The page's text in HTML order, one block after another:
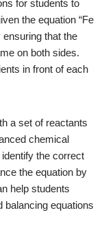
for students to
the equation “Fe
that the
on both sides.
in front of each
a set of reactants
chemical
the correct
the equation by
help students
balancing equations